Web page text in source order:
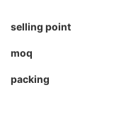
selling point
moq
packing